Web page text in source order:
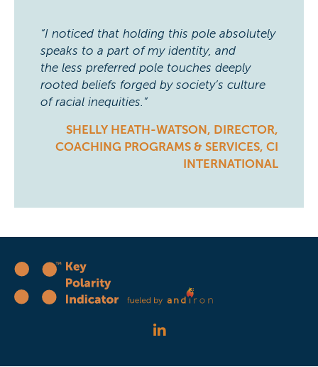
“I noticed that holding this pole absolutely
speaks to a part of my identity, and
the less preferred pole touches deeply
rooted beliefs forged by society’s culture
of racial inequities.”
SHELLY HEATH-WATSON, DIRECTOR,
COACHING PROGRAMS & SERVICES, CI
INTERNATIONAL